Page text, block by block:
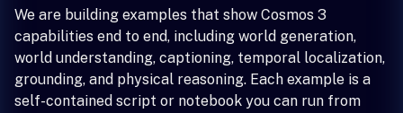
We are building examples that show Cosmos 3
capabilities end to end, including world generation,
world understanding, captioning, temporal localization,
grounding, and physical reasoning. Each example is a
self-contained script or notebook you can run from